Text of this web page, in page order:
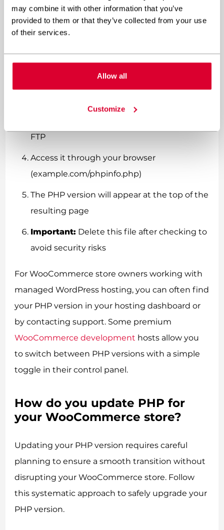
may combine it with other information that you’ve
provided to them or that they’ve collected from your use
of their services.
Allow all
Customize
For those comfortable with technical
approaches:
“phpinfo.php”
FTP
Access it through your browser
(example.com/phpinfo.php)
The PHP version will appear at the top of the
resulting page
Important: Delete this file after checking to
avoid security risks
For WooCommerce store owners working with
managed WordPress hosting, you can often find
your PHP version in your hosting dashboard or
by contacting support. Some premium
WooCommerce development hosts allow you
to switch between PHP versions with a simple
toggle in their control panel.
How do you update PHP for
your WooCommerce store?
Updating your PHP version requires careful
planning to ensure a smooth transition without
disrupting your WooCommerce store. Follow
this systematic approach to safely upgrade your
PHP version.